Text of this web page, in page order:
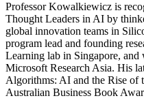
Professor Kowalkiewicz is
Thought Leaders in AI by
global innovation teams in
program lead and founding
Learning lab in Singapore,
Microsoft Research Asia. His
Algorithms: AI and the Rise of
Australian Business Book